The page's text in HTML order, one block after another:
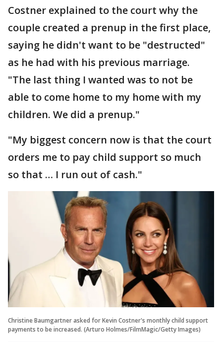
Costner explained to the court why the
couple created a prenup in the first place,
saying he didn't want to be "destructed"
as he had with his previous marriage.
"The last thing I wanted was to not be
able to come home to my home with my
children. We did a prenup."
"My biggest concern now is that the court
orders me to pay child support so much
so that … I run out of cash."
Christine Baumgartner asked for Kevin Costner's monthly child support
payments to be increased. (Arturo Holmes/FilmMagic/Getty Images)